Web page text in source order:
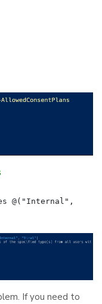
@("Internal",
If you need to